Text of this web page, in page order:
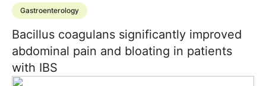
Gastroenterology
Bacillus coagulans significantly improved
abdominal pain and bloating in patients
with IBS